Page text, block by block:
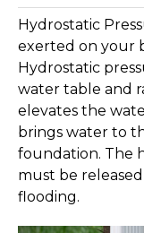
Hydrostatic
exerted on your
Hydrostatic
water table and
elevates the
brings water to
foundation. The
must be
flooding.